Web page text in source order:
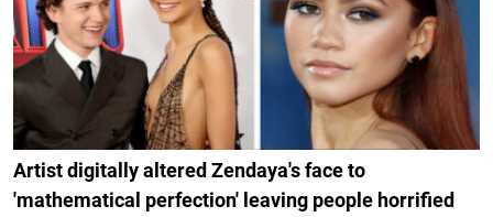
Artist digitally altered Zendaya's face to
'mathematical perfection' leaving people horrified